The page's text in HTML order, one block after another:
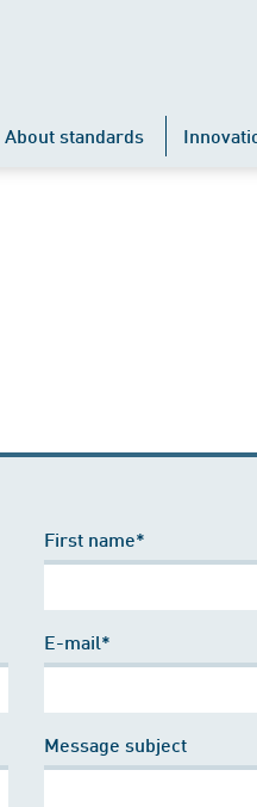
About standards
First name*
E-mail*
Message subject